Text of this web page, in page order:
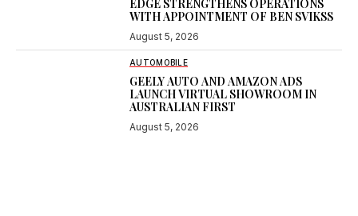
EDGE STRENGTHENS OPERATIONS
WITH APPOINTMENT OF BEN SVIKSS
August 5, 2026
AUTOMOBILE
GEELY AUTO AND AMAZON ADS
LAUNCH VIRTUAL SHOWROOM IN
AUSTRALIAN FIRST
August 5, 2026